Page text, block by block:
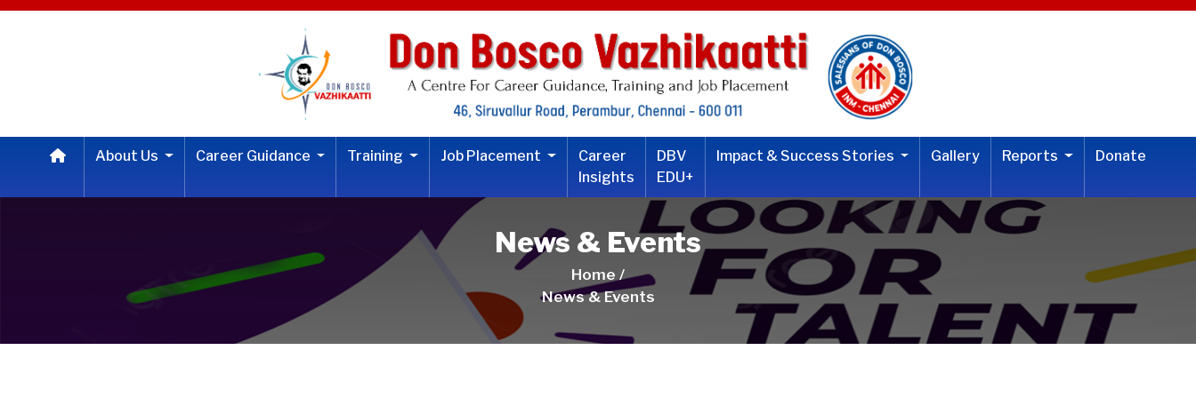
About Us Career Guidance Training Job Placement
Career
Insights
DBV
EDU+
Impact & Success Stories Gallery Reports Donate
News & Events
Home /
News & Events